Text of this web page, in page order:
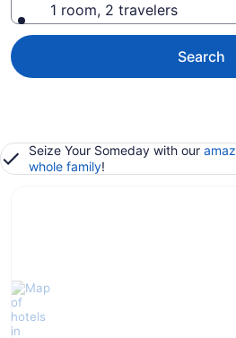
1 room, 2 travelers
Search
Seize Your Someday with our
whole family!